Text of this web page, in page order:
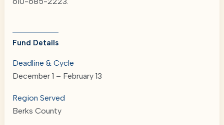
Fund Details
Deadline & Cycle
December 1 – February 13
Region Served
Berks County